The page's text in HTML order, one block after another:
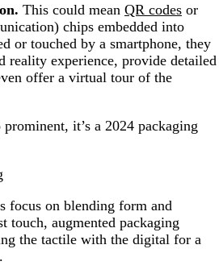
This could mean QR codes or
chips embedded into
or touched by a smartphone, they
reality experience, provide detailed
offer a virtual tour of the
it’s a 2024 packaging
focus on blending form and
touch, augmented packaging
the tactile with the digital for a